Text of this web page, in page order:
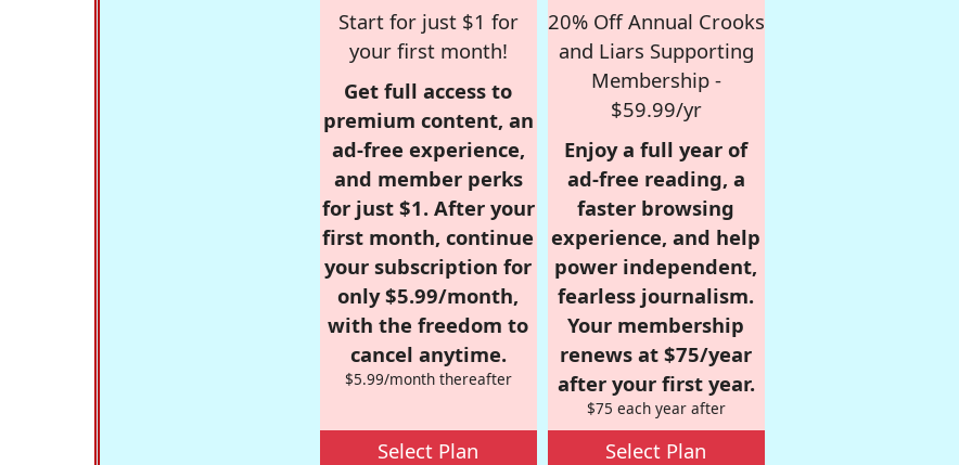
Start for just $1 for
your first month!
Get full access to
premium content, an
ad-free experience,
and member perks
for just $1. After your
first month, continue
your subscription for
only $5.99/month,
with the freedom to
cancel anytime.
$5.99/month thereafter
Select Plan
20% Off Annual Crooks
and Liars Supporting
Membership -
$59.99/yr
Enjoy a full year of
ad-free reading, a
faster browsing
experience, and help
power independent,
fearless journalism.
Your membership
renews at $75/year
after your first year.
$75 each year after
Select Plan